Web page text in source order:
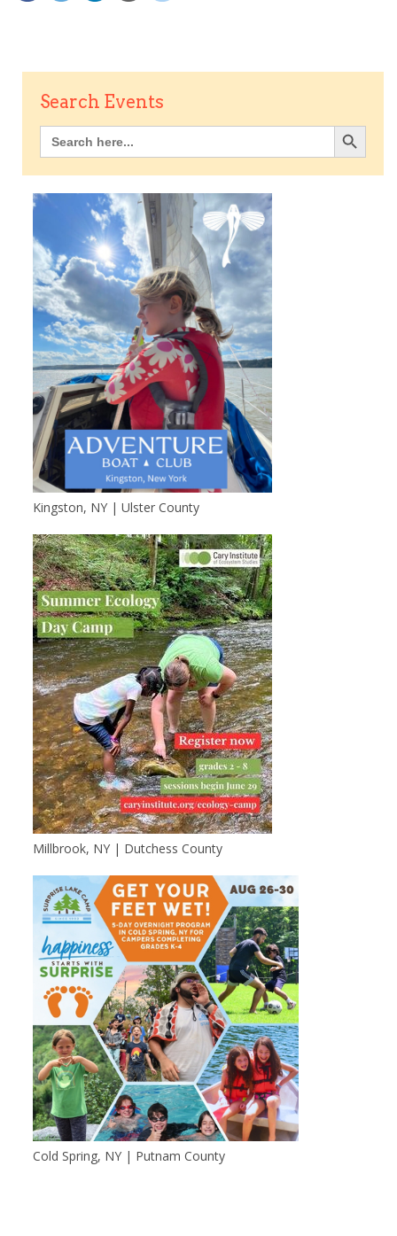
Search Events
Search
for:
Search Button
Kingston, NY | Ulster County
Millbrook, NY | Dutchess County
Cold Spring, NY | Putnam County